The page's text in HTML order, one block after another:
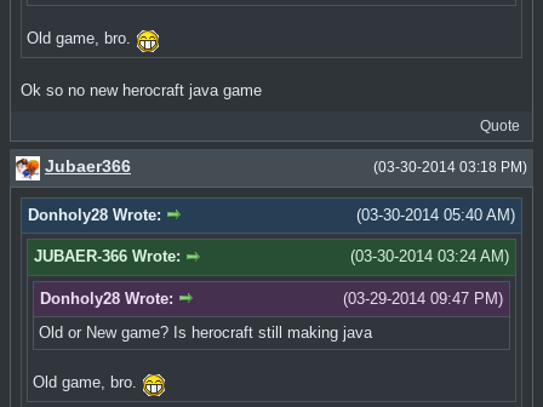
Old game, bro.
Ok so no new herocraft java game
Quote
(03-30-2014 03:18 PM)
Jubaer366
(03-30-2014 05:40 AM)
Donholy28 Wrote:
(03-30-2014 03:24 AM)
JUBAER-366 Wrote:
(03-29-2014 09:47 PM)
Donholy28 Wrote:
Old or New game? Is herocraft still making java
Old game, bro.